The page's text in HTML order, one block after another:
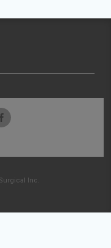
Inc.